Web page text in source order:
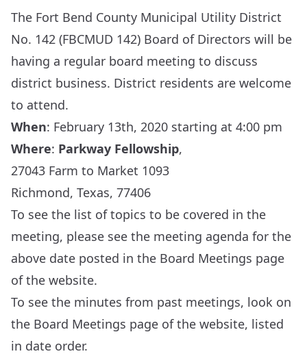
The Fort Bend County Municipal Utility District
No. 142 (FBCMUD 142) Board of Directors will be
having a regular board meeting to discuss
district business. District residents are welcome
to attend.
When: February 13th, 2020 starting at 4:00 pm
Where: Parkway Fellowship,
27043 Farm to Market 1093
Richmond, Texas, 77406
To see the list of topics to be covered in the
meeting, please see the meeting agenda for the
above date posted in the Board Meetings page
of the website.
To see the minutes from past meetings, look on
the Board Meetings page of the website, listed
in date order.